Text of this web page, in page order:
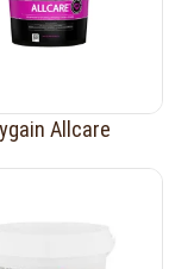
Allcare